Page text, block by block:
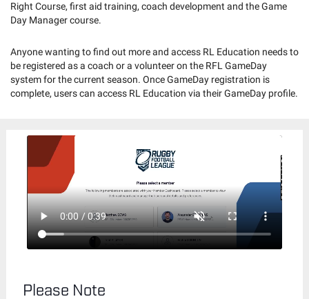
Right Course, first aid training, coach development and the Game
Day Manager course.
Anyone wanting to find out more and access RL Education needs to
be registered as a coach or a volunteer on the RFL GameDay
system for the current season. Once GameDay registration is
complete, users can access RL Education via their GameDay profile.
Please Note